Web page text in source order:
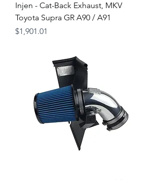
Injen - Cat-Back Exhaust, MKV
Toyota Supra GR A90 / A91
Price
$1,901.01